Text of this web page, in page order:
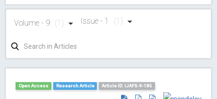
Volume - 9 (1) Issue - 1 (1)
Open Access Research Article Article ID: IJAFS-9-185